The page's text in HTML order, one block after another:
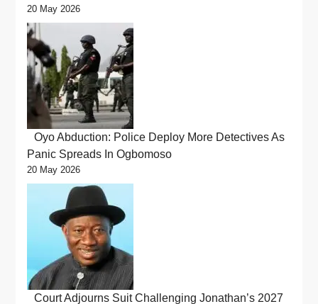
20 May 2026
Oyo Abduction: Police Deploy More Detectives As
Panic Spreads In Ogbomoso
20 May 2026
Court Adjourns Suit Challenging Jonathan’s 2027